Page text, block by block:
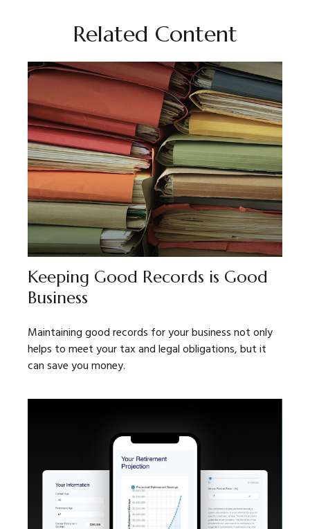
Related Content
Keeping Good Records is Good
Business
Maintaining good records for your business not only
helps to meet your tax and legal obligations, but it
can save you money.